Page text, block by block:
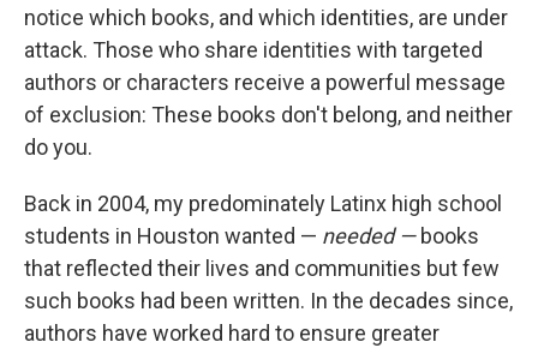
notice which books, and which identities, are under
attack. Those who share identities with targeted
authors or characters receive a powerful message
of exclusion: These books don't belong, and neither
do you.
Back in 2004, my predominately Latinx high school
students in Houston wanted — needed — books
that reflected their lives and communities but few
such books had been written. In the decades since,
authors have worked hard to ensure greater